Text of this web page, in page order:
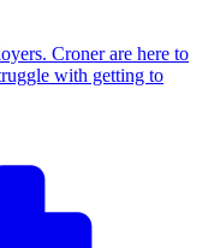
Croner are here to
with getting to